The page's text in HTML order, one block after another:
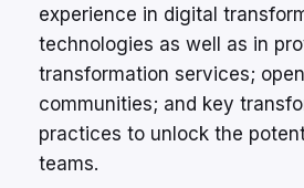
experience in digital
technologies as well as in
transformation services;
communities; and key
practices to unlock the
teams.